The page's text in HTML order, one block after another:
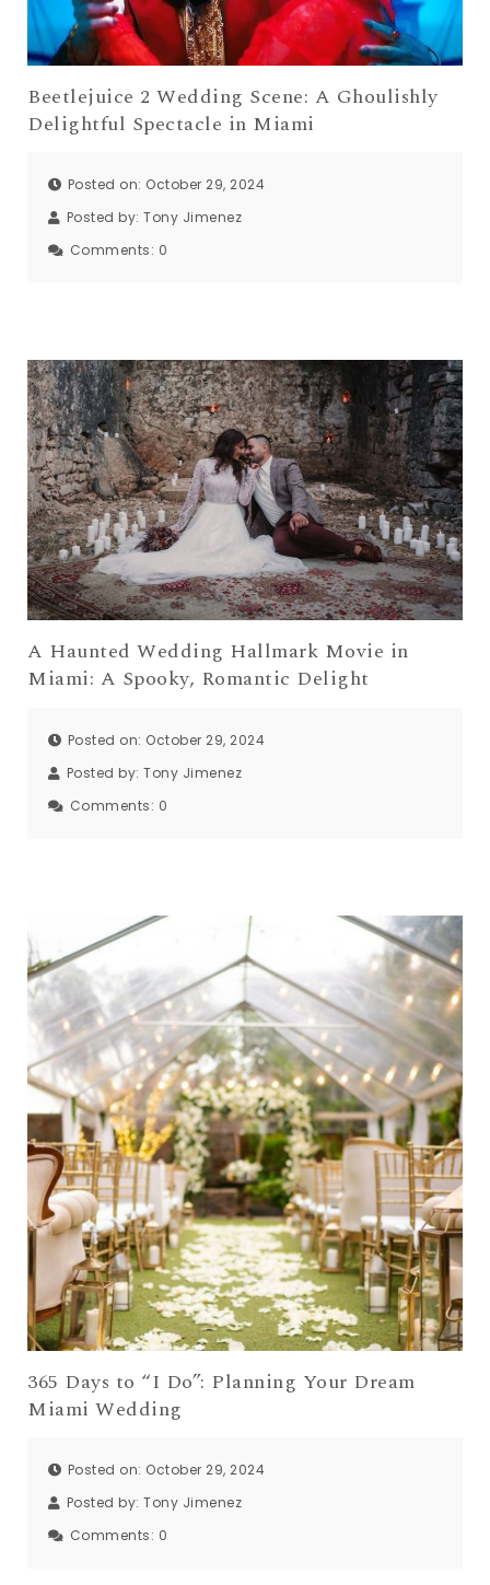
Beetlejuice 2 Wedding Scene: A Ghoulishly
Delightful Spectacle in Miami
Posted on: October 29, 2024
Posted by: Tony Jimenez
Comments: 0
A Haunted Wedding Hallmark Movie in
Miami: A Spooky, Romantic Delight
Posted on: October 29, 2024
Posted by: Tony Jimenez
Comments: 0
365 Days to “I Do”: Planning Your Dream
Miami Wedding
Posted on: October 29, 2024
Posted by: Tony Jimenez
Comments: 0